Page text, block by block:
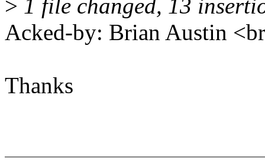
> 1 file changed, 13
Acked-by: Brian Austin
Thanks